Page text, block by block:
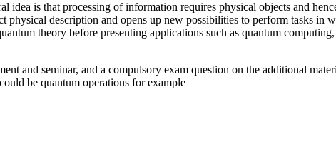
idea is that processing of information requires physical objects and
description and opens up new possibilities to perform tasks in
theory before presenting applications such as quantum
and seminar, and a compulsory exam question on the additional
be quantum operations for example